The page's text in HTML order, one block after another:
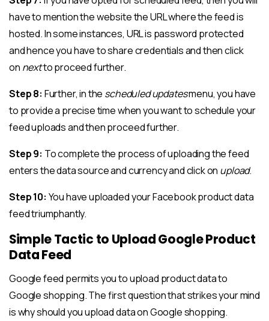
have to mention the website the URL where the feed is
hosted. In some instances, URL is password protected
and hence you have to share credentials and then click
on nextto proceed further.
Step 8: Further, in the scheduled updatesmenu, you have
to provide a precise time when you want to schedule your
feed uploads and then proceed further.
Step 9: To complete the process of uploading the feed
enters the data source and currency and click on upload.
Step 10: You have uploaded your Facebook product data
feed triumphantly.
Simple Tactic to Upload Google Product
Data Feed
Google feed permits you to upload product data to
Google shopping. The first question that strikes your mind
is why should you upload data on Google shopping.